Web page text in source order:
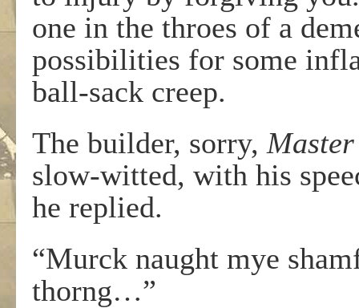
one in the throes of a
possibilities for some
ball-sack creep.
The builder, sorry, Master
slow-witted, with his
he replied.
“Murck naught mye
thorng…”